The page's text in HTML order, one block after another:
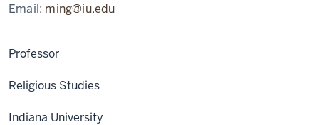
Email: ming@iu.edu
Professor
Religious Studies
Indiana University